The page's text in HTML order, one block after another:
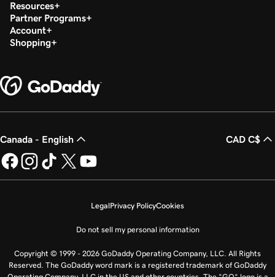
Resources
Partner Programs
Account
Shopping
Canada - English CAD C$
LegalPrivacy PolicyCookies
Do not sell my personal information
Copyright © 1999 - 2026 GoDaddy Operating Company, LLC. All Rights
Reserved. The GoDaddy word mark is a registered trademark of GoDaddy